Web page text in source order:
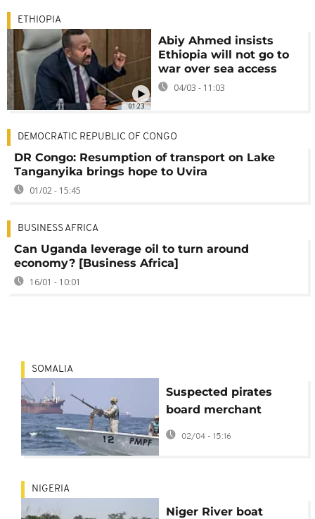
01:23
ETHIOPIA
Abiy Ahmed insists
Ethiopia will not go to
war over sea access
04/03 - 11:03
DEMOCRATIC REPUBLIC OF CONGO
DR Congo: Resumption of transport on Lake
Tanganyika brings hope to Uvira
01/02 - 15:45
BUSINESS AFRICA
Can Uganda leverage oil to turn around
economy? [Business Africa]
16/01 - 10:01
SOMALIA
Suspected pirates
board merchant
vessel off coast of
Somalia
02/04 - 15:16
NIGERIA
Niger River boat